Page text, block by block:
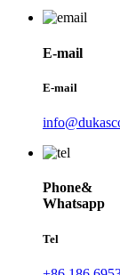
E-mail
E-mail
Phone&
Whatsapp
Tel